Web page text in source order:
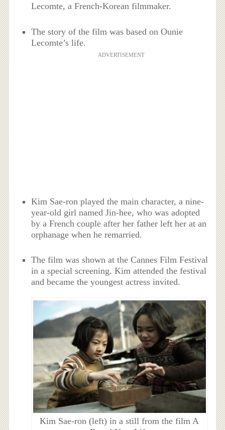
Lecomte, a French-Korean filmmaker.
The story of the film was based on Ounie
Lecomte’s life.
ADVERTISEMENT
Kim Sae-ron played the main character, a nine-
year-old girl named Jin-hee, who was adopted
by a French couple after her father left her at an
orphanage when he remarried.
The film was shown at the Cannes Film Festival
in a special screening. Kim attended the festival
and became the youngest actress invited.
Kim Sae-ron (left) in a still from the film A